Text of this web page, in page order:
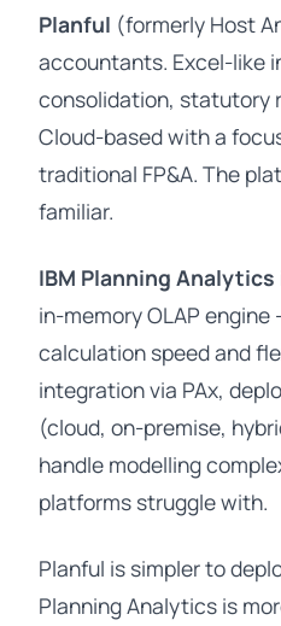
Planful (formerly Host
accountants. Excel-like
consolidation, statutory
Cloud-based with a
traditional FP&A. The
familiar.
IBM Planning Analytics
in-memory OLAP
calculation speed and
integration via PAx,
(cloud, on-premise,
handle modelling
platforms struggle with.
Planful is simpler to
Planning Analytics is